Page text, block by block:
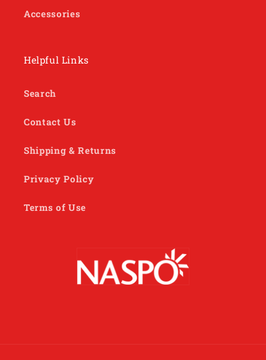
Accessories
Helpful Links
Search
Contact Us
Shipping & Returns
Privacy Policy
Terms of Use